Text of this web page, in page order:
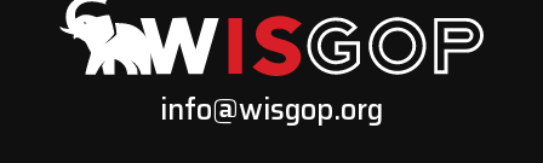
info@wisgop.org